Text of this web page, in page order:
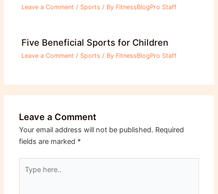
Leave a Comment / Sports / By FitnessBlogPro Staff
Five Beneficial Sports for Children
Leave a Comment / Sports / By FitnessBlogPro Staff
Leave a Comment
Your email address will not be published. Required
fields are marked *
here..